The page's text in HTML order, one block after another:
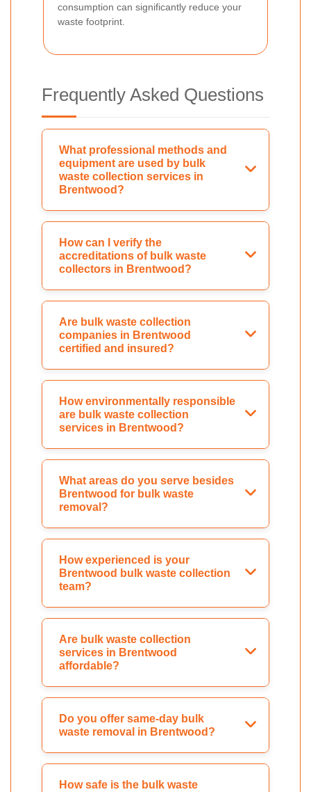
consumption can significantly reduce your
waste footprint.
Frequently Asked Questions
What professional methods and
equipment are used by bulk
waste collection services in
Brentwood?
How can I verify the
accreditations of bulk waste
collectors in Brentwood?
Are bulk waste collection
companies in Brentwood
certified and insured?
How environmentally responsible
are bulk waste collection
services in Brentwood?
What areas do you serve besides
Brentwood for bulk waste
removal?
How experienced is your
Brentwood bulk waste collection
team?
Are bulk waste collection
services in Brentwood
affordable?
Do you offer same-day bulk
waste removal in Brentwood?
How safe is the bulk waste